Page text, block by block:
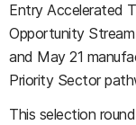
Entry Accelerated
Opportunity
and May 21
Priority Sector
This selection